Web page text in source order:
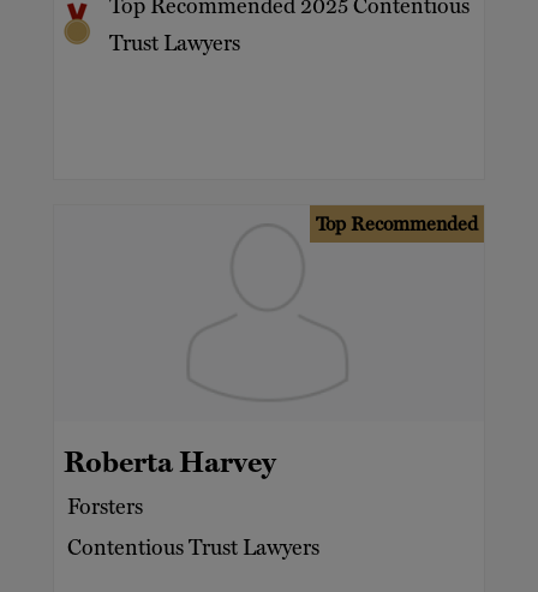
Top Recommended 2025 Contentious
Trust Lawyers
Top Recommended
Roberta Harvey
Forsters
Contentious Trust Lawyers